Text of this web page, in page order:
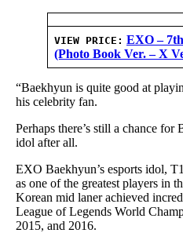
VIEW PRICE: EXO –
(Photo Book Ver. – X
“Baekhyun is quite good at
his celebrity fan.
Perhaps there’s still a chance
idol after all.
EXO Baekhyun’s esports idol,
as one of the greatest players in
Korean mid laner achieved
League of Legends World
2015, and 2016.